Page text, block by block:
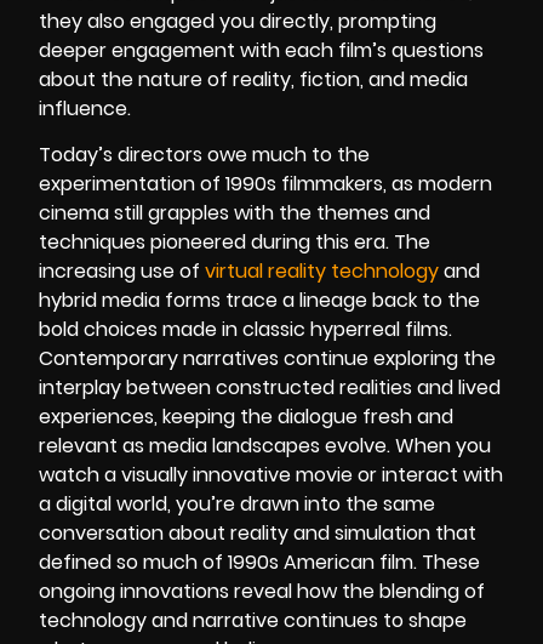
they also engaged you directly, prompting
deeper engagement with each film’s questions
about the nature of reality, fiction, and media
influence.
Today’s directors owe much to the
experimentation of 1990s filmmakers, as modern
cinema still grapples with the themes and
techniques pioneered during this era. The
increasing use of virtual reality technologyand
hybrid media forms trace a lineage back to the
bold choices made in classic hyperreal films.
Contemporary narratives continue exploring the
interplay between constructed realities and lived
experiences, keeping the dialogue fresh and
relevant as media landscapes evolve. When you
watch a visually innovative movie or interact with
a digital world, you’re drawn into the same
conversation about reality and simulation that
defined so much of 1990s American film. These
ongoing innovations reveal how the blending of
technology and narrative continues to shape